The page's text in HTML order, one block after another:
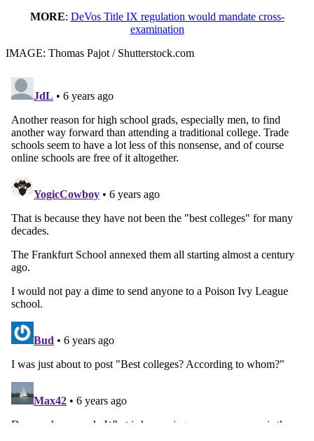
MORE: DeVos Title IX regulation would mandate cross-
examination
IMAGE: Thomas Pajot / Shutterstock.com